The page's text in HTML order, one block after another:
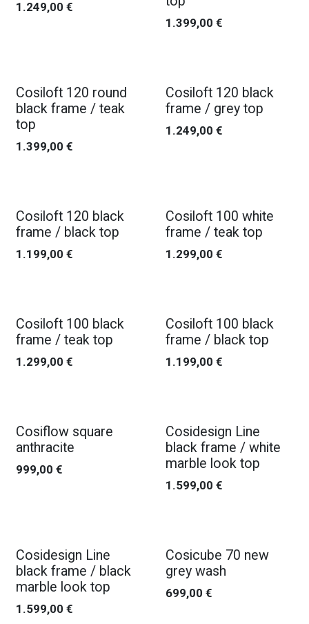
1.249,00 €
1.399,00 €
Cosiloft 120 round
black frame / teak
top
1.399,00 €
Cosiloft 120 black
frame / grey top
1.249,00 €
Cosiloft 120 black
frame / black top
1.199,00 €
Cosiloft 100 white
frame / teak top
1.299,00 €
Cosiloft 100 black
frame / teak top
1.299,00 €
Cosiloft 100 black
frame / black top
1.199,00 €
Cosiflow square
anthracite
999,00 €
Cosidesign Line
black frame / white
marble look top
1.599,00 €
Cosidesign Line
black frame / black
marble look top
1.599,00 €
Cosicube 70 new
grey wash
699,00 €